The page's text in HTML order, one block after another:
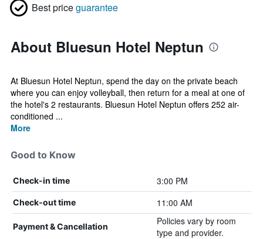
Best priceguarantee
About Bluesun Hotel Neptun
At Bluesun Hotel Neptun, spend the day on the private beach
where you can enjoy volleyball, then return for a meal at one of
the hotel's 2 restaurants. Bluesun Hotel Neptun offers 252 air-
conditioned ...
More
Good to Know
Check-in time 3:00 PM
Check-out time 11:00 AM
Payment & Cancellation
Policies vary by room
type and provider.